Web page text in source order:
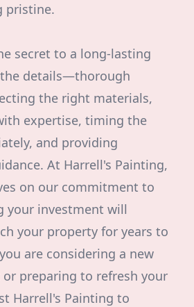
pristine.
secret to a long-lasting
details—thorough
the right materials,
expertise, timing the
and providing
At Harrell's Painting,
on our commitment to
your investment will
your property for years to
are considering a new
preparing to refresh your
Harrell's Painting to